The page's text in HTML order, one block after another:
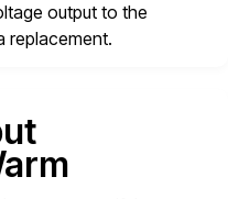
output to the
replacement.